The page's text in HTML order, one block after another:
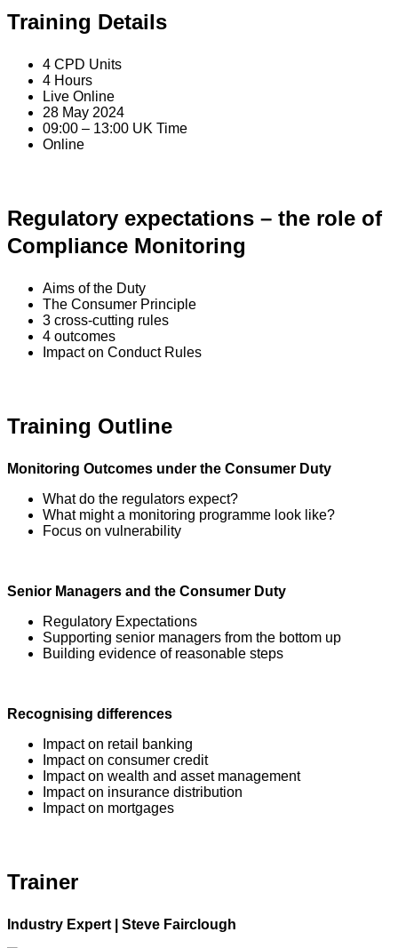
Training Details
4 CPD Units
4 Hours
Live Online
28 May 2024
09:00 – 13:00 UK Time
Online
Regulatory expectations – the role of
Compliance Monitoring
Aims of the Duty
The Consumer Principle
3 cross-cutting rules
4 outcomes
Impact on Conduct Rules
Training Outline
Monitoring Outcomes under the Consumer Duty
What do the regulators expect?
What might a monitoring programme look like?
Focus on vulnerability
Senior Managers and the Consumer Duty
Regulatory Expectations
Supporting senior managers from the bottom up
Building evidence of reasonable steps
Recognising differences
Impact on retail banking
Impact on consumer credit
Impact on wealth and asset management
Impact on insurance distribution
Impact on mortgages
Trainer
Industry Expert | Steve Fairclough